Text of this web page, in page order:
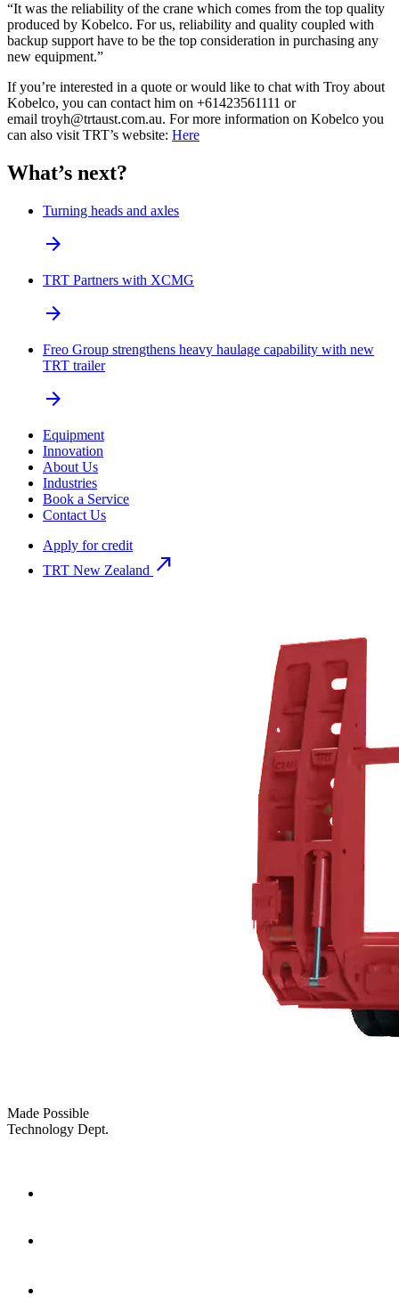
“It was the reliability of the crane which comes from the top quality
produced by Kobelco. For us, reliability and quality coupled with
backup support have to be the top consideration in purchasing any
new equipment.”
If you’re interested in a quote or would like to chat with Troy about
Kobelco, you can contact him on +61423561111 or
email troyh@trtaust.com.au. For more information on Kobelco you
can also visit TRT’s website: Here
What’s next?
Turning heads and axles
arrow_forward
TRT Partners with XCMG
arrow_forward
Freo Group strengthens heavy haulage capability with new
TRT trailer
arrow_forward
Equipment
Innovation
About Us
Industries
Book a Service
Contact Us
Apply for credit
TRT New Zealand north_east
Made Possible
Technology Dept.